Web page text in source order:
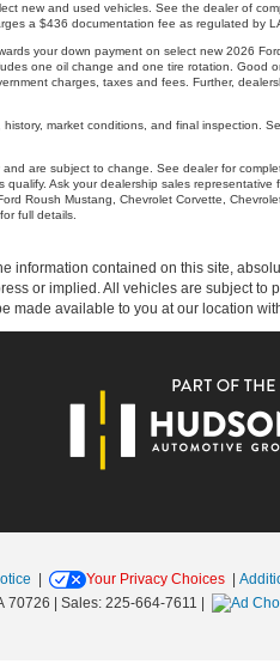
new and used vehicles. See the dealer of
a $436 documentation fee as regulated by
your down payment on select new 2026
one oil change and one tire rotation.
charges, taxes and fees. Further,
market conditions, and final inspection.
are subject to change. See dealer for
Ask your dealership sales
Roush Mustang, Chevrolet Corvette,
full details.
information contained on this site,
or implied. All vehicles are subject
made available to you at our location
Your Privacy Choices
70726 | Sales: 225-664-7611